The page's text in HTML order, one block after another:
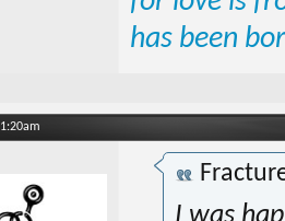
has been
1:20am